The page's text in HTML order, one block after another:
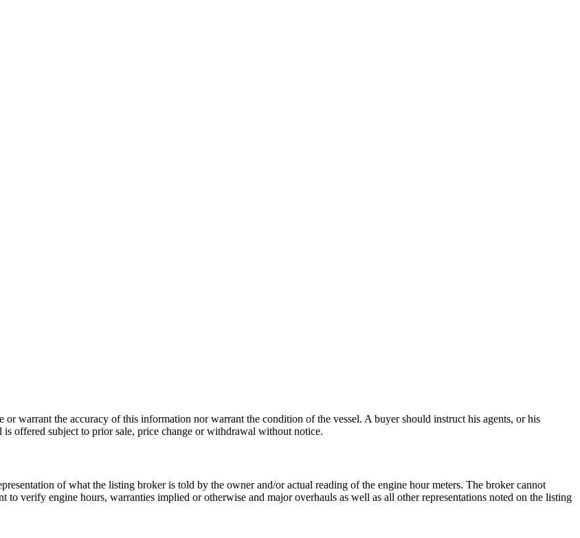
warrant the accuracy of this information nor warrant the condition of the vessel. A buyer should instruct his agents, or his
offered subject to prior sale, price change or withdrawal without notice.
of what the listing broker is told by the owner and/or actual reading of the engine hour meters. The broker cannot
to verify engine hours, warranties implied or otherwise and major overhauls as well as all other representations noted on the listing